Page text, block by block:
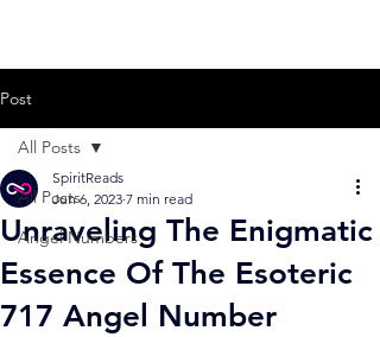
Post
All Posts
Angel Numbers
All Posts
Unraveling The Enigmatic
Essence Of The Esoteric
717 Angel Number
SpiritReads
Jun 6, 2023 7 min read